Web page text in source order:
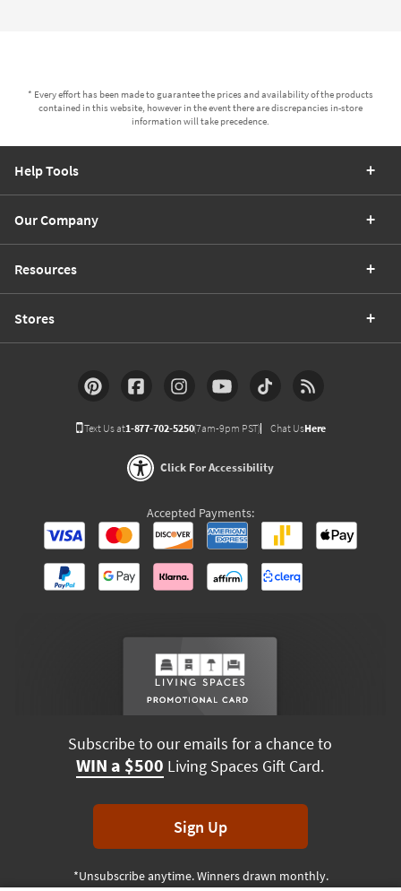
* Every effort has been made to guarantee the prices and availability of the products
contained in this website, however in the event there are discrepancies in-store
information will take precedence.
Help Tools
Our Company
Resources
Stores
Text Us at1-877-702-5250(7am-9pm PST) Chat UsHere
Click For Accessibility
Accepted Payments:
Subscribe to our emails for a chance to
WIN a $500 Living Spaces Gift Card.
Sign Up
*Unsubscribe anytime. Winners drawn monthly.